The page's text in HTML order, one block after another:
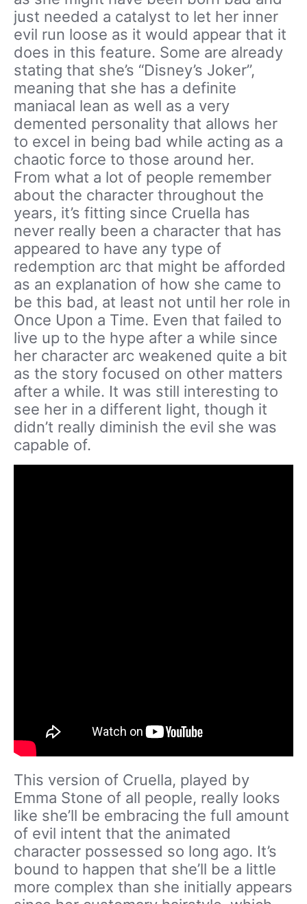
just needed a catalyst to let her inner
evil run loose as it would appear that it
does in this feature. Some are already
stating that she’s “Disney’s Joker”,
meaning that she has a definite
maniacal lean as well as a very
demented personality that allows her
to excel in being bad while acting as a
chaotic force to those around her.
From what a lot of people remember
about the character throughout the
years, it’s fitting since Cruella has
never really been a character that has
appeared to have any type of
redemption arc that might be afforded
as an explanation of how she came to
be this bad, at least not until her role in
Once Upon a Time. Even that failed to
live up to the hype after a while since
her character arc weakened quite a bit
as the story focused on other matters
after a while. It was still interesting to
see her in a different light, though it
didn’t really diminish the evil she was
capable of.
This version of Cruella, played by
Emma Stone of all people, really looks
like she’ll be embracing the full amount
of evil intent that the animated
character possessed so long ago. It’s
bound to happen that she’ll be a little
more complex than she initially appears